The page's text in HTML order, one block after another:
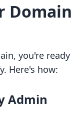
Domain
you're ready
Here's how:
Admin